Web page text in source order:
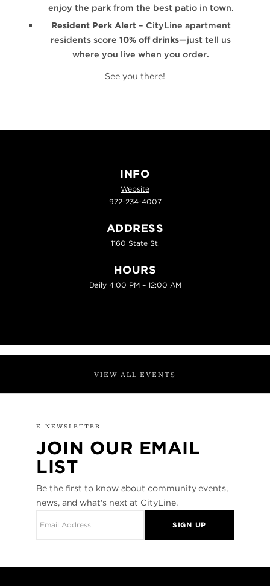
enjoy the park from the best patio in town.
Resident Perk Alert– CityLine apartment
residents score 10% off drinks—just tell us
where you live when you order.
See you there!
INFO
Website
972-234-4007
ADDRESS
1160 State St.
HOURS
Daily 4:00 PM – 12:00 AM
VIEW ALL EVENTS
E-NEWSLETTER
JOIN OUR EMAIL
LIST
Be the first to know about community events,
news, and what's next at CityLine.
SIGN UP